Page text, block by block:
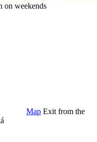
on weekends
Map Exit from the